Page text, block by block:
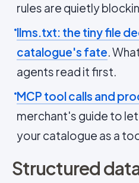
rules are quietly
llms.txt: the tiny file
catalogue's fate.
agents read it first.
MCP tool calls and
merchant's guide to
your catalogue as a
Structured